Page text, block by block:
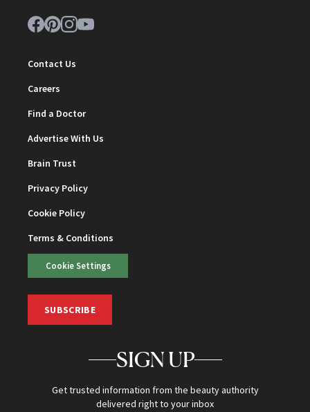
Contact Us
Careers
Find a Doctor
Advertise With Us
Brain Trust
Privacy Policy
Cookie Policy
Terms & Conditions
Cookie Settings
SUBSCRIBE
SIGN UP
Get trusted information from the beauty authority
delivered right to your inbox